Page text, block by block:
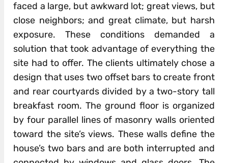
faced a large, but awkward lot; great views, but
close neighbors; and great climate, but harsh
exposure. These conditions demanded a
solution that took advantage of everything the
site had to offer. The clients ultimately chose a
design that uses two offset bars to create front
and rear courtyards divided by a two-story tall
breakfast room. The ground floor is organized
by four parallel lines of masonry walls oriented
toward the site’s views. These walls define the
house’s two bars and are both interrupted and